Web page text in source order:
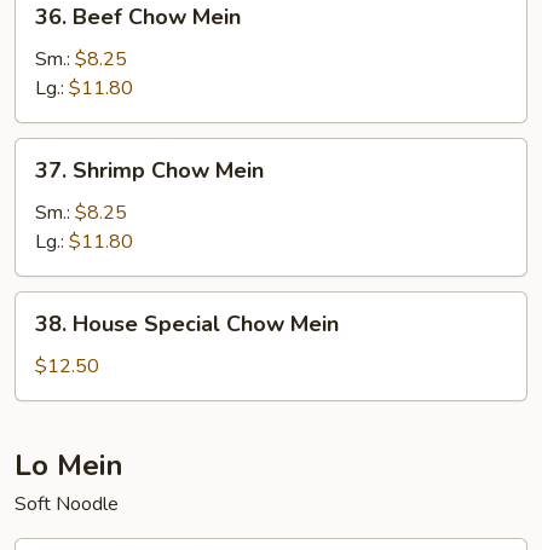
Beef
Chow
Mein
36. Beef Chow Mein
Sm.: $8.25
Lg.: $11.80
Shrimp
Chow
Mein
37. Shrimp Chow Mein
Sm.: $8.25
Lg.: $11.80
House
Special
Chow
38. House Special Chow Mein
$12.50
Lo Mein
Soft Noodle